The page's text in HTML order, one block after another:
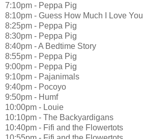
7:10pm - Peppa Pig
8:10pm - Guess How Much I Love You
8:25pm - Peppa Pig
8:30pm - Peppa Pig
8:40pm - A Bedtime Story
8:55pm - Peppa Pig
9:00pm - Peppa Pig
9:10pm - Pajanimals
9:40pm - Pocoyo
9:50pm - Humf
10:00pm - Louie
10:10pm - The Backyardigans
10:40pm - Fifi and the Flowertots